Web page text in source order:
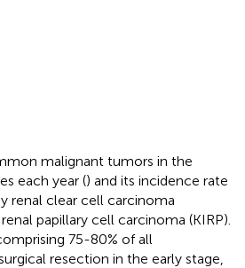
malignant tumors in the
each year () and its incidence rate
renal clear cell carcinoma
papillary cell carcinoma (KIRP).
75-80% of all
resection in the early stage,